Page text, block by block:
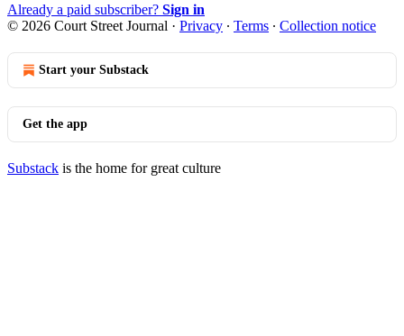
Already a paid subscriber? Sign in
© 2026 Court Street Journal · Privacy ∙ Terms ∙ Collection notice
Start your Substack
Get the app
Substack is the home for great culture